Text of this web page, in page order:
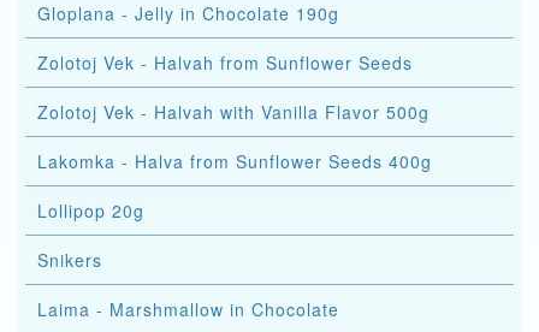
Gloplana - Jelly in Chocolate 190g
Zolotoj Vek - Halvah from Sunflower Seeds
Zolotoj Vek - Halvah with Vanilla Flavor 500g
Lakomka - Halva from Sunflower Seeds 400g
Lollipop 20g
Snikers
Laima - Marshmallow in Chocolate